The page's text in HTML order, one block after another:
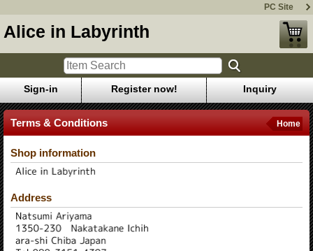
PC Site
Alice in Labyrinth
Sign-in Register now! Inquiry
Terms & Conditions Home
Shop information
Address